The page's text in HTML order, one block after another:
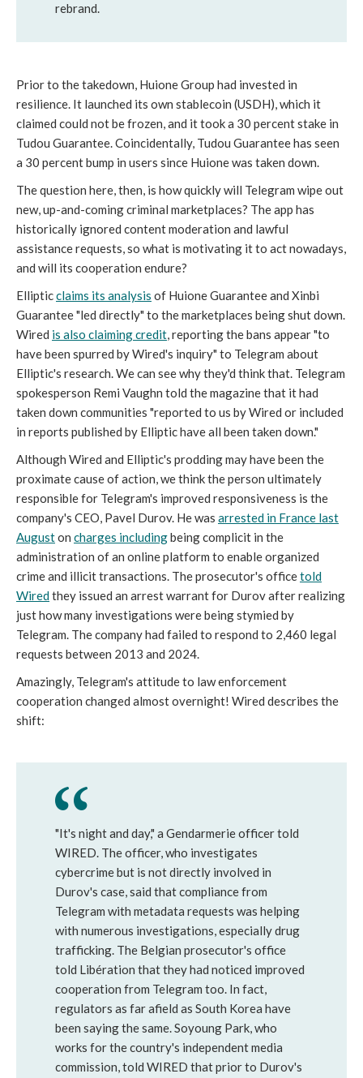
rebrand.
Prior to the takedown, Huione Group had invested in
resilience. It launched its own stablecoin (USDH), which it
claimed could not be frozen, and it took a 30 percent stake in
Tudou Guarantee. Coincidentally, Tudou Guarantee has seen
a 30 percent bump in users since Huione was taken down.
The question here, then, is how quickly will Telegram wipe out
new, up-and-coming criminal marketplaces? The app has
historically ignored content moderation and lawful
assistance requests, so what is motivating it to act nowadays,
and will its cooperation endure?
Ellipticclaims its analysis of Huione Guarantee and Xinbi
Guarantee "led directly" to the marketplaces being shut down.
Wired is also claiming credit, reporting the bans appear "to
have been spurred by Wired's inquiry" to Telegram about
Elliptic's research. We can see why they'd think that. Telegram
spokesperson Remi Vaughn told the magazine that it had
taken down communities "reported to us by Wired or included
in reports published by Elliptic have all been taken down."
Although Wired and Elliptic's prodding may have been the
proximate cause of action, we think the person ultimately
responsible for Telegram's improved responsiveness is the
company's CEO, Pavel Durov. He was arrested in France last
Auguston charges includingbeing complicit in the
administration of an online platform to enable organized
crime and illicit transactions. The prosecutor's officetold
Wiredthey issued an arrest warrant for Durov after realizing
just how many investigations were being stymied by
Telegram. The company had failed to respond to 2,460 legal
requests between 2013 and 2024.
Amazingly, Telegram's attitude to law enforcement
cooperation changed almost overnight! Wired describes the
shift:
"It's night and day," a Gendarmerie officer told
WIRED. The officer, who investigates
cybercrime but is not directly involved in
Durov's case, said that compliance from
Telegram with metadata requests was helping
with numerous investigations, especially drug
trafficking. The Belgian prosecutor's office
told Libération that they had noticed improved
cooperation from Telegram too. In fact,
regulators as far afield as South Korea have
been saying the same. Soyoung Park, who
works for the country's independent media
commission, told WIRED that prior to Durov's